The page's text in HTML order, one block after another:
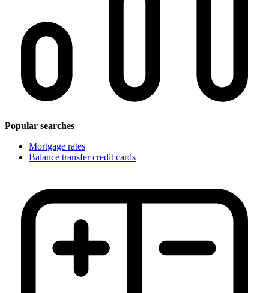
Popular searches
Mortgage rates
Balance transfer credit cards